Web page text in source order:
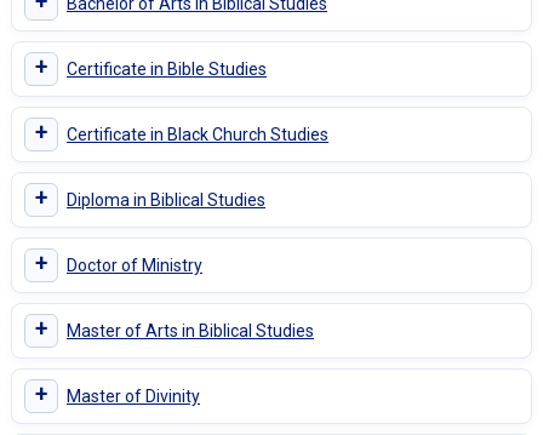
+ Certificate in Bible Studies
+ Certificate in Black Church Studies
+ Diploma in Biblical Studies
+ Doctor of Ministry
+ Master of Arts in Biblical Studies
+ Master of Divinity